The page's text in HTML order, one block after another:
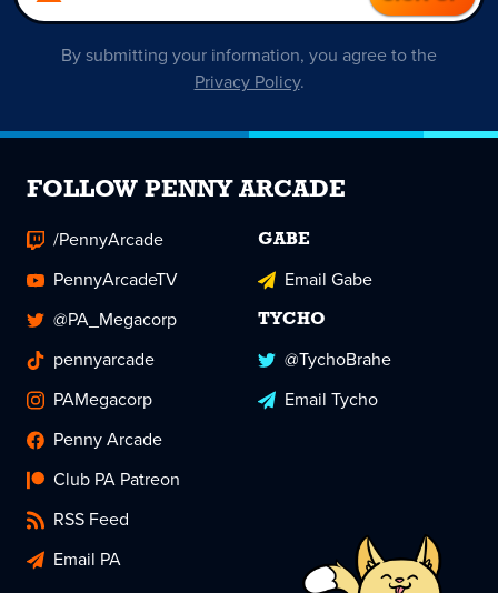
By submitting your information, you agree to the
Privacy Policy.
FOLLOW PENNY ARCADE
/PennyArcade
PennyArcadeTV
@PA_Megacorp
pennyarcade
PAMegacorp
Penny Arcade
Club PA Patreon
RSS Feed
Email PA
GABE
Email Gabe
TYCHO
@TychoBrahe
Email Tycho